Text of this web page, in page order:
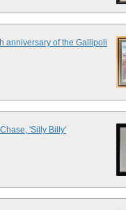
anniversary of the Gallipoli
'Silly Billy'